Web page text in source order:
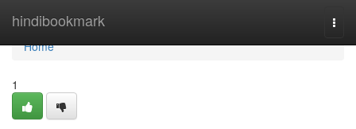
hindibookmark
Home
Home
1